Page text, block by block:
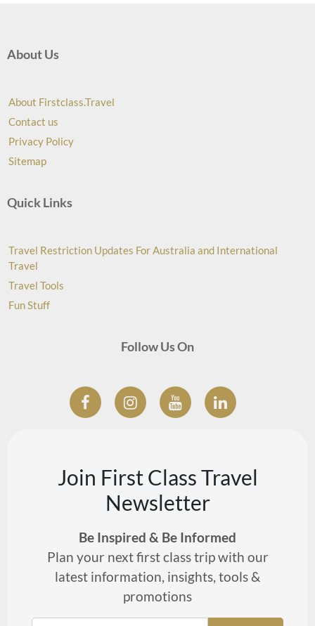
About Us
About Firstclass.Travel
Contact us
Privacy Policy
Sitemap
Quick Links
Travel Restriction Updates For Australia and International
Travel
Travel Tools
Fun Stuff
Follow Us On
Join First Class Travel
Newsletter
Be Inspired & Be Informed
Plan your next first class trip with our
latest information, insights, tools &
promotions